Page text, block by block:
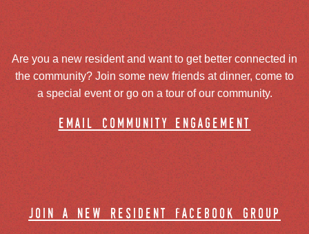
Are you a new resident and want to get better connected in
the community? Join some new friends at dinner, come to
a special event or go on a tour of our community.
email community engagement
join a new resident facebook group